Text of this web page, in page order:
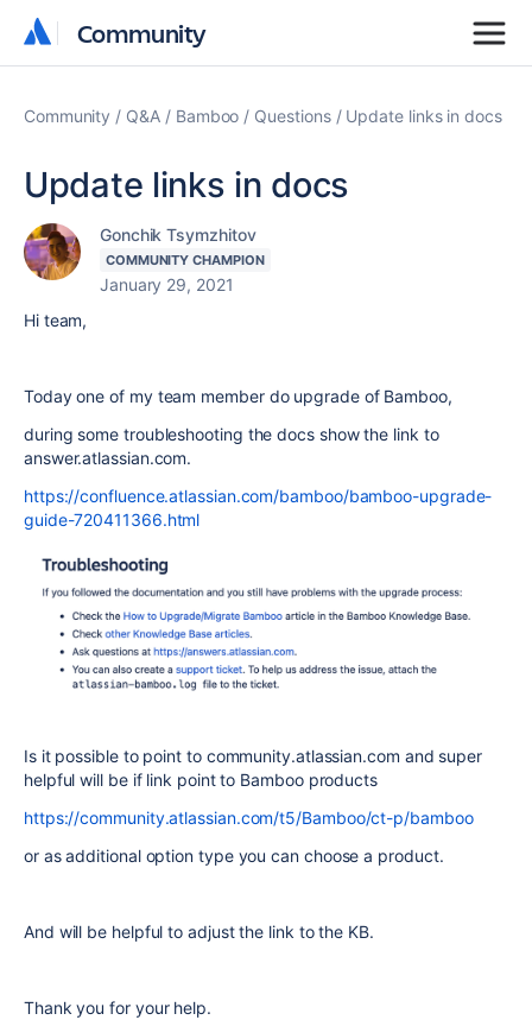
Community
Community
Community Q&A Bamboo Questions Update links in docs
Update links in docs
Gonchik Tsymzhitov
COMMUNITY CHAMPION
January 29, 2021
Hi team,
Today one of my team member do upgrade of Bamboo,
during some troubleshooting the docs show the link to
answer.atlassian.com.
https://confluence.atlassian.com/bamboo/bamboo-upgrade-
guide-720411366.html
Is it possible to point to community.atlassian.com and super
helpful will be if link point to Bamboo products
https://community.atlassian.com/t5/Bamboo/ct-p/bamboo
or as additional option type you can choose a product.
And will be helpful to adjust the link to the KB.
Thank you for your help.